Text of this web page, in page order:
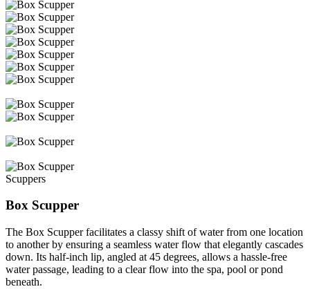
Scuppers
Box Scupper
The Box Scupper facilitates a classy shift of water from one location
to another by ensuring a seamless water flow that elegantly cascades
down. Its half-inch lip, angled at 45 degrees, allows a hassle-free
water passage, leading to a clear flow into the spa, pool or pond
beneath.